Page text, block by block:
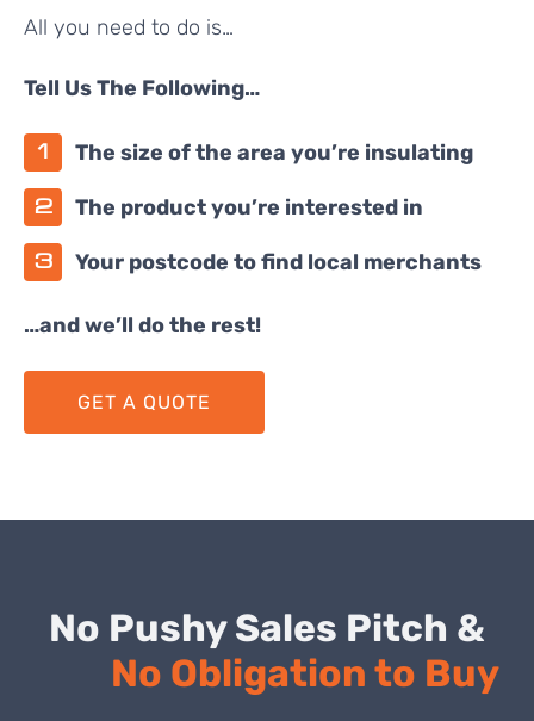
All you need to do is…
Tell Us The Following…
The size of the area you’re insulating
The product you’re interested in
Your postcode to find local merchants
…and we’ll do the rest!
GET A QUOTE
No Pushy Sales Pitch &
No Obligation to Buy